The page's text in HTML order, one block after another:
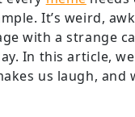
It’s weird,
with a strange
In this article,
us laugh, and